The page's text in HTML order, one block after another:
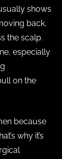
shows
back,
the scalp.
especially
on the
because
why it’s